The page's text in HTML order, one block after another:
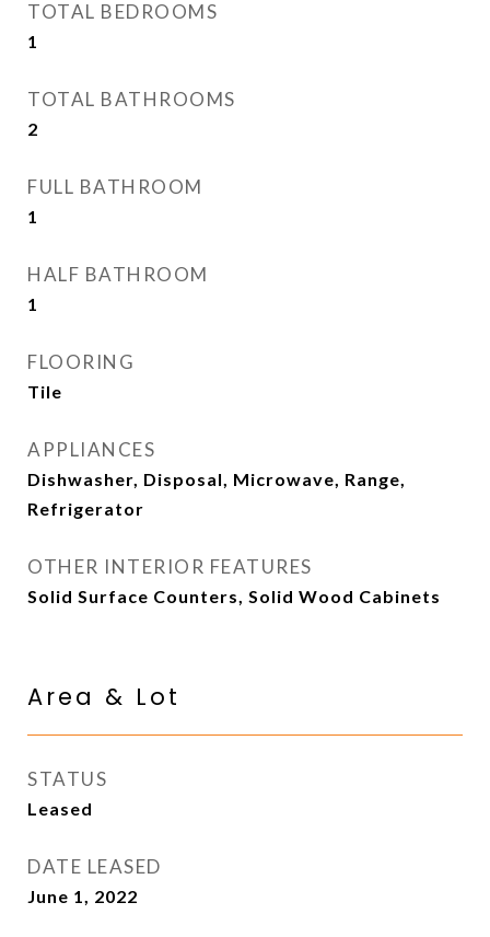
TOTAL BEDROOMS
1
TOTAL BATHROOMS
2
FULL BATHROOM
1
HALF BATHROOM
1
FLOORING
Tile
APPLIANCES
Dishwasher, Disposal, Microwave, Range,
Refrigerator
OTHER INTERIOR FEATURES
Solid Surface Counters, Solid Wood Cabinets
Area & Lot
STATUS
Leased
DATE LEASED
June 1, 2022